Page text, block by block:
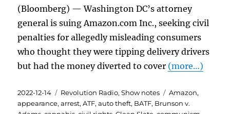
(Bloomberg) — Washington DC’s attorney
general is suing Amazon.com Inc., seeking civil
penalties for allegedly misleading consumers
who thought they were tipping delivery drivers
but had the money diverted to cover (more…)
Posted
on
2022-12-14 Categories
Revolution Radio,Show notes Tags
Amazon,
appearance,arrest,ATF,auto theft, BATF, Brunson v.